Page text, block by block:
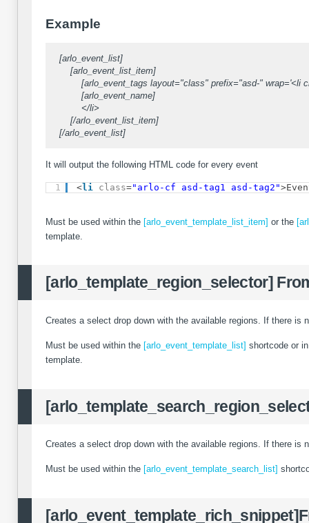
Example
[arlo_event_list]
[arlo_event_list_item]
[arlo_event_tags layout="class" prefix="asd-" wrap='<li
[arlo_event_name]
</li>
[/arlo_event_list_item]
[/arlo_event_list]
It will output the following HTML code for every event
1 <li class="arlo-cf asd-tag1 asd-tag2"
Must be used within the [arlo_event_template_list_item] or the
template.
[arlo_template_region_selector]
Creates a select drop down with the available regions. If there is
Must be used within the [arlo_event_template_list] shortcode or
template.
Creates a select drop down with the available regions. If there is
Must be used within the [arlo_event_template_search_list]
[arlo_event_template_rich_snippet]